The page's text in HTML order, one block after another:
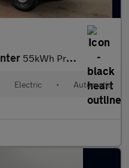
55kWh Progressive Panel Van 5dr Electric Auto FWD L2 H2 20kW Cha
Electric • Automatic